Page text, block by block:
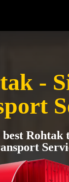
-
Rohtak